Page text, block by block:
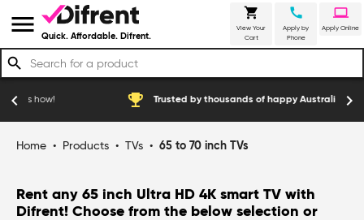
menu Quick. Affordable. Difrent.
shopping_cart
View Your
Cart
call
Apply by
Phone
laptop
Apply Online
search
Trusted by thousands of happy Australian customers
chevron_left chevron_right
Home • Products • TVs • 65 to 70 inch TVs
Rent any 65 inch Ultra HD 4K smart TV with
Difrent! Choose from the below selection or